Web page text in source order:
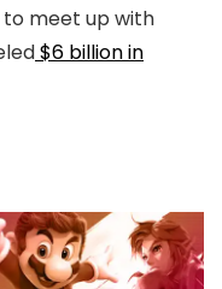
meet up with
$6 billion in